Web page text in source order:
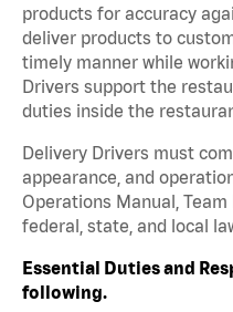
products for accuracy
deliver products to
timely manner while
Drivers support the
duties inside the
Delivery Drivers must
appearance, and
Operations Manual,
federal, state, and local
Essential Duties and
following.